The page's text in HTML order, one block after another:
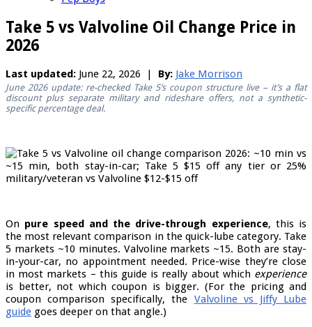
Take 5 vs Valvoline Oil Change Price in
2026
Last updated: June 22, 2026 | By: Jake Morrison
June 2026 update: re-checked Take 5’s coupon structure live – it’s a flat
discount plus separate military and rideshare offers, not a synthetic-
specific percentage deal.
On pure speed and the drive-through experience, this is
the most relevant comparison in the quick-lube category. Take
5 markets ~10 minutes. Valvoline markets ~15. Both are stay-
in-your-car, no appointment needed. Price-wise they’re close
in most markets – this guide is really about which experience
is better, not which coupon is bigger. (For the pricing and
coupon comparison specifically, the Valvoline vs Jiffy Lube
guide goes deeper on that angle.)